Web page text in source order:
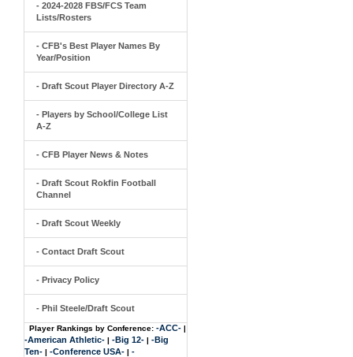
- 2024-2028 FBS/FCS Team
Lists/Rosters
- CFB's Best Player Names By
Year/Position
- Draft Scout Player Directory A-Z
- Players by School/College List
A-Z
- CFB Player News & Notes
- Draft Scout Rokfin Football
Channel
- Draft Scout Weekly
- Contact Draft Scout
- Privacy Policy
- Phil Steele/Draft Scout
Player Rankings by Conference: -ACC- |
-American Athletic- | -Big 12- | -Big
Ten- | -Conference USA- | -